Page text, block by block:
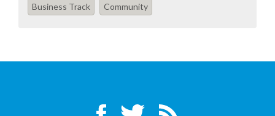
EUROPYTHON
Business Track Community